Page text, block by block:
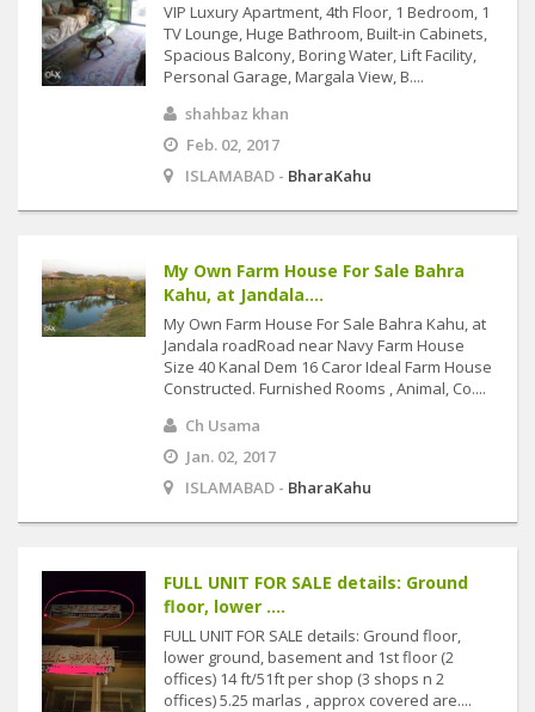
VIP Luxury Apartment, 4th Floor, 1 Bedroom, 1
TV Lounge, Huge Bathroom, Built-in Cabinets,
Spacious Balcony, Boring Water, Lift Facility,
Personal Garage, Margala View, B....
shahbaz khan
Feb. 02, 2017
ISLAMABAD - BharaKahu
My Own Farm House For Sale Bahra
Kahu, at Jandala....
My Own Farm House For Sale Bahra Kahu, at
Jandala roadRoad near Navy Farm House
Size 40 Kanal Dem 16 Caror Ideal Farm House
Constructed. Furnished Rooms , Animal, Co....
Ch Usama
Jan. 02, 2017
ISLAMABAD - BharaKahu
FULL UNIT FOR SALE details: Ground
floor, lower ....
FULL UNIT FOR SALE details: Ground floor,
lower ground, basement and 1st floor (2
offices) 14 ft/51ft per shop (3 shops n 2
offices) 5.25 marlas , approx covered are....